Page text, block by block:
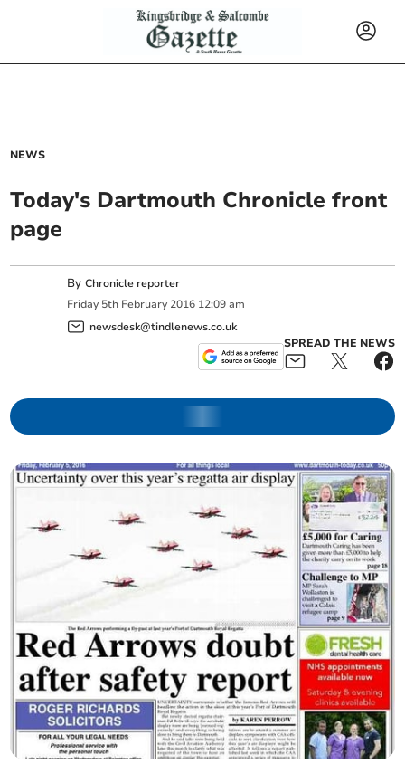
NEWS
Today's Dartmouth Chronicle front
page
ByChronicle reporter
Friday 5th February 2016 12:09 am
newsdesk@tindlenews.co.uk
SPREAD THE NEWS